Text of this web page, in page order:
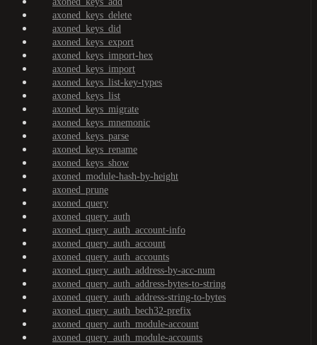
axoned_keys_delete
axoned_keys_did
axoned_keys_export
axoned_keys_import-hex
axoned_keys_import
axoned_keys_list-key-types
axoned_keys_list
axoned_keys_migrate
axoned_keys_mnemonic
axoned_keys_parse
axoned_keys_rename
axoned_keys_show
axoned_module-hash-by-height
axoned_prune
axoned_query
axoned_query_auth
axoned_query_auth_account-info
axoned_query_auth_account
axoned_query_auth_accounts
axoned_query_auth_address-by-acc-num
axoned_query_auth_address-bytes-to-string
axoned_query_auth_address-string-to-bytes
axoned_query_auth_bech32-prefix
axoned_query_auth_module-account
axoned_query_auth_module-accounts